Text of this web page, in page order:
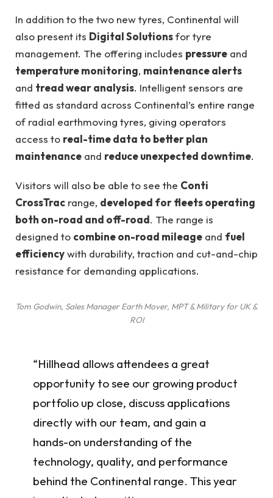
In addition to the two new tyres, Continental will
also present its Digital Solutionsfor tyre
management. The offering includes pressure and
temperature monitoring, maintenance alerts
and tread wear analysis. Intelligent sensors are
fitted as standard across Continental’s entire range
of radial earthmoving tyres, giving operators
access to real-time data to better plan
maintenance and reduce unexpected downtime.
Visitors will also be able to see the Conti
CrossTrac range, developed for fleets operating
both on-road and off-road. The range is
designed to combine on-road mileage and fuel
efficiencywith durability, traction and cut-and-chip
resistance for demanding applications.
Tom Godwin, Sales Manager Earth Mover, MPT & Military for UK &
ROI
“Hillhead allows attendees a great
opportunity to see our growing product
portfolio up close, discuss applications
directly with our team, and gain a
hands-on understanding of the
technology, quality, and performance
behind the Continental range. This year